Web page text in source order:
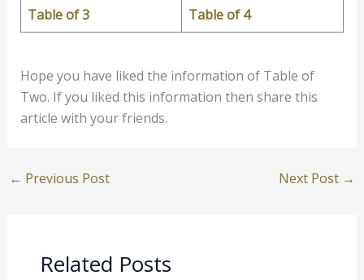
Table of 3
Table of 4
Hope you have liked the information of Table of
Two. If you liked this information then share this
article with your friends.
← Previous Post Next Post →
Related Posts